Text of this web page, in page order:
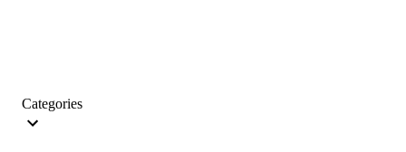
Categories